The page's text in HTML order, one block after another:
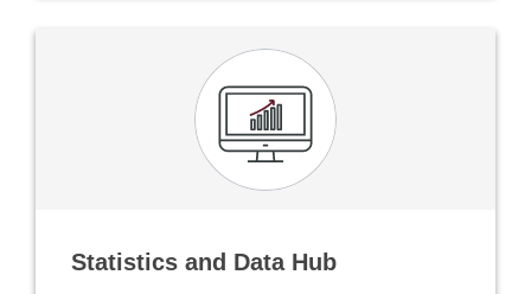
Statistics and Data Hub